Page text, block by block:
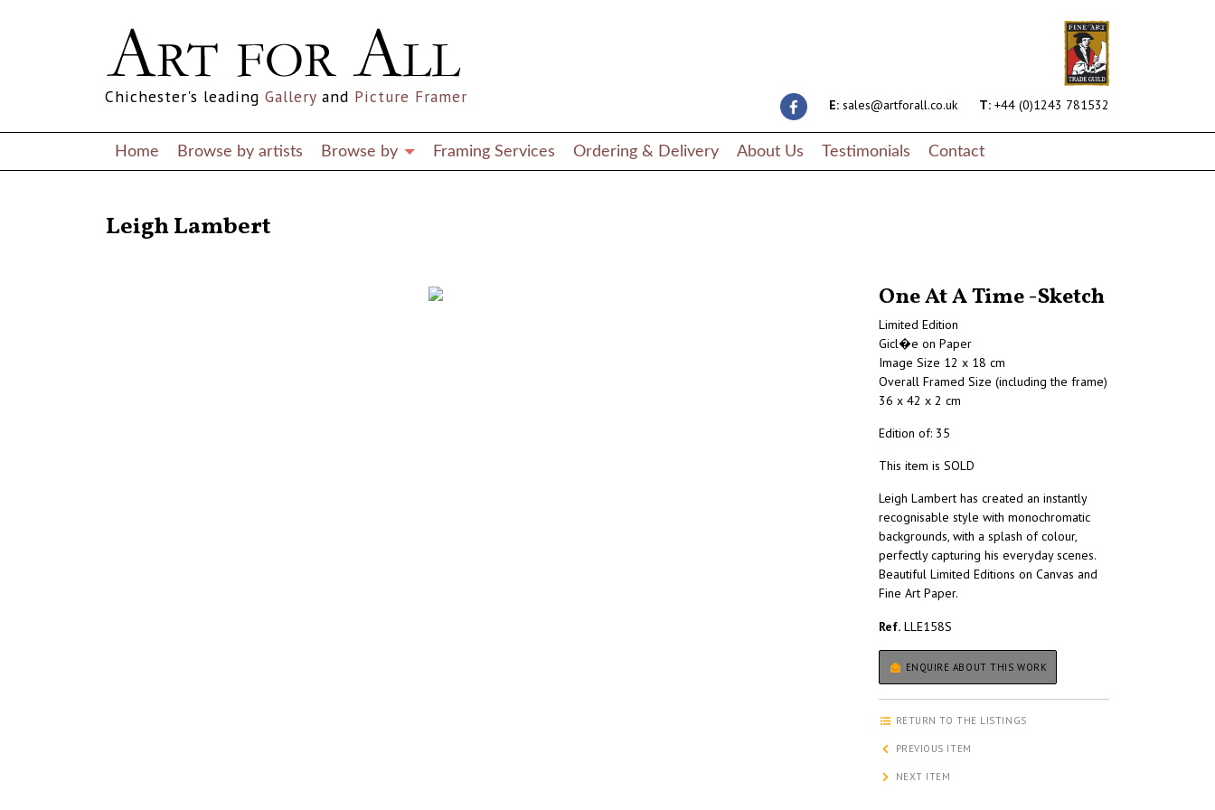
E: sales@artforall.co.uk T: +44 (0)1243 781532
Chichester's leading Gallery and Picture Framer
Home Browse by artists Browse by Framing Services Ordering & Delivery About Us Testimonials Contact
Leigh Lambert
One At A Time -Sketch
Limited Edition
Gicl�e on Paper
Image Size 12 x 18 cm
Overall Framed Size (including the frame)
36 x 42 x 2 cm
Edition of: 35
This item is SOLD
Leigh Lambert has created an instantly
recognisable style with monochromatic
backgrounds, with a splash of colour,
perfectly capturing his everyday scenes.
Beautiful Limited Editions on Canvas and
Fine Art Paper.
Ref. LLE158S
ENQUIRE ABOUT THIS WORK
RETURN TO THE LISTINGS
PREVIOUS ITEM
NEXT ITEM